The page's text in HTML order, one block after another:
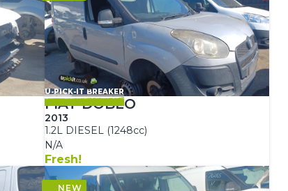
U-PICK-IT BREAKER
FIAT DOBLO
2013
1.2L DIESEL (1248cc)
N/A
Fresh!